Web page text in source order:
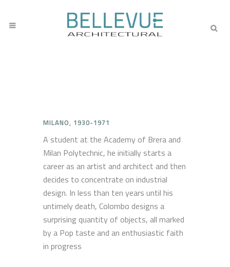
MILANO, 1930-1971
A student at the Academy of Brera and
Milan Polytechnic, he initially starts a
career as an artist and architect and then
decides to concentrate on industrial
design. In less than ten years until his
untimely death, Colombo designs a
surprising quantity of objects, all marked
by a Pop taste and an enthusiastic faith
in progress